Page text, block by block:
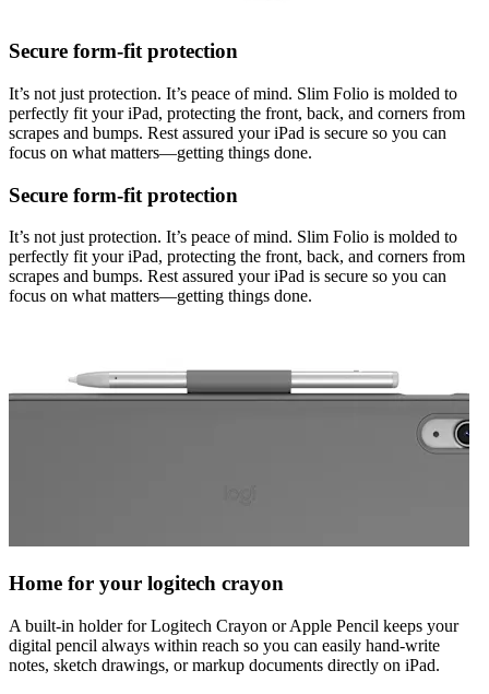
Secure form-fit protection
It’s not just protection. It’s peace of mind. Slim Folio is molded to
perfectly fit your iPad, protecting the front, back, and corners from
scrapes and bumps. Rest assured your iPad is secure so you can
focus on what matters—getting things done.
Secure form-fit protection
It’s not just protection. It’s peace of mind. Slim Folio is molded to
perfectly fit your iPad, protecting the front, back, and corners from
scrapes and bumps. Rest assured your iPad is secure so you can
focus on what matters—getting things done.
Home for your logitech crayon
A built-in holder for Logitech Crayon or Apple Pencil keeps your
digital pencil always within reach so you can easily hand-write
notes, sketch drawings, or markup documents directly on iPad.